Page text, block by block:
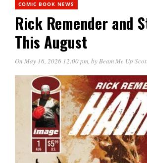
COMIC BOOK NEWS
Rick Remender and
This August
On May 16, 2026 12:00 pm, byBeam Me Up